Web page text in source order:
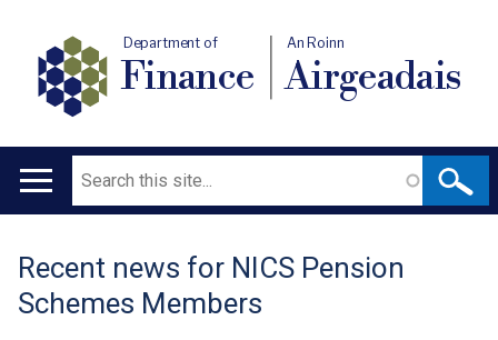
Department of
Finance
An Roinn
Airgeadais
Main
Search
Translation
help
Recent news for NICS Pension
Schemes Members